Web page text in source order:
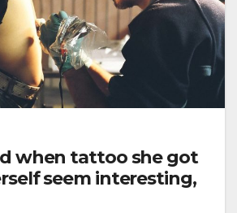
when tattoo she got
seem interesting,